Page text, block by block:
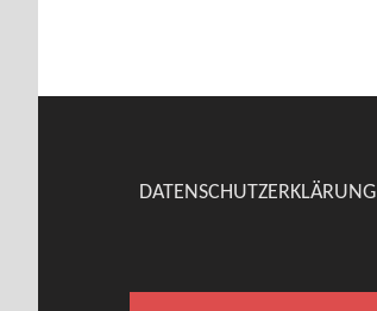
DATENSCHUTZERKLÄRUNG